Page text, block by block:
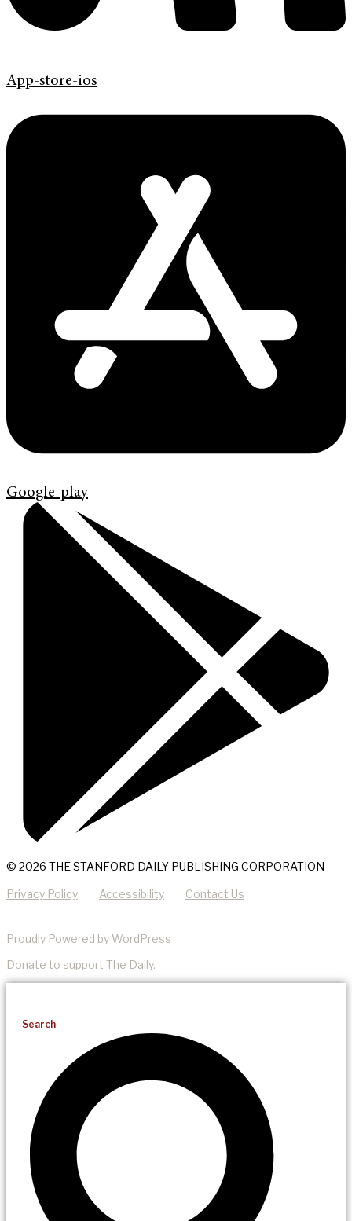
App-store-ios
Google-play
© 2026 THE STANFORD DAILY PUBLISHING CORPORATION
Privacy Policy Accessibility Contact Us
Proudly Powered by WordPress
Donate to support The Daily.
Search